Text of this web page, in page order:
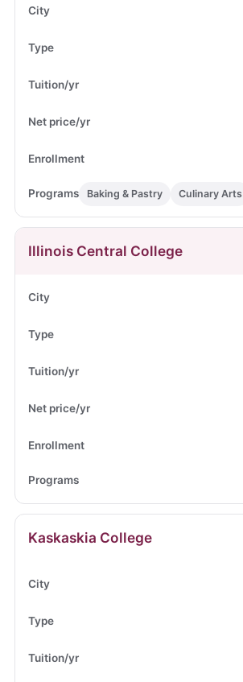
Baking & Pastry Culinary Arts
Illinois Central College
Kaskaskia College